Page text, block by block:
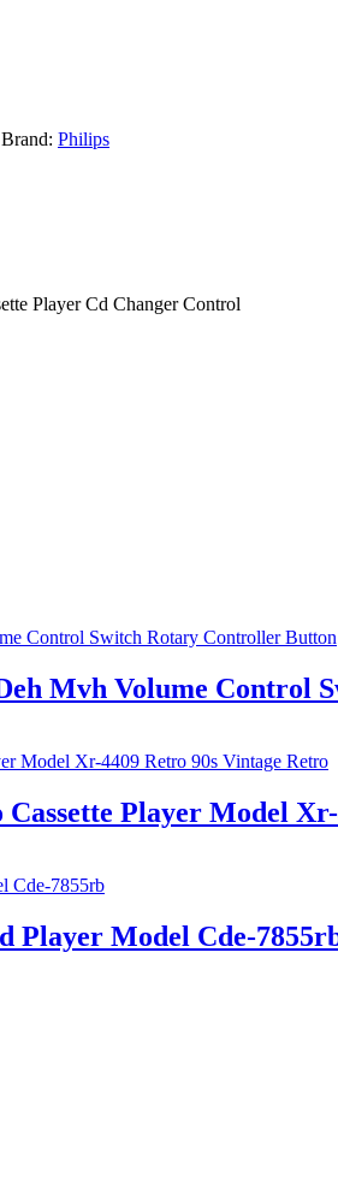
Brand: Philips
Player Cd Changer Control
Mvh Volume Control
Player Model
Player Model Cde-